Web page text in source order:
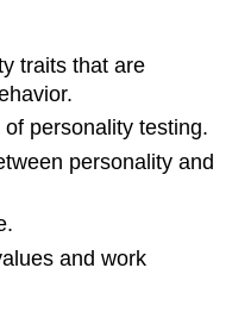
traits that are
personality testing.
personality and
and work